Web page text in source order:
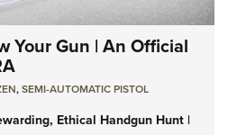
Your Gun | An Official
,SEMI-AUTOMATIC PISTOL
Ethical Handgun Hunt |